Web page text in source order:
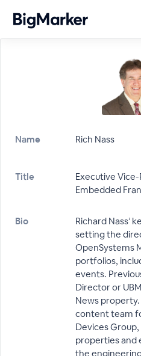
Name Rich Nass
Title
Executive
Embedded
Bio
Richard Nass’
setting the
OpenSystems
portfolios,
events.
Director or
News
content team
Devices
properties and
the